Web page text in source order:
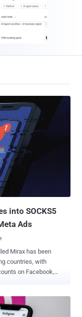
into SOCKS5
Ads
has been
countries, with
on Facebook,
with
fraud prevention